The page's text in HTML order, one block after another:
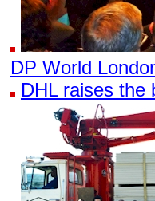
DP World
DHL raises the